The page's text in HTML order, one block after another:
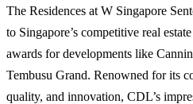
The Residences at W Singapore
to Singapore’s competitive real
awards for developments like
Tembusu Grand. Renowned for its
quality, and innovation, CDL’s